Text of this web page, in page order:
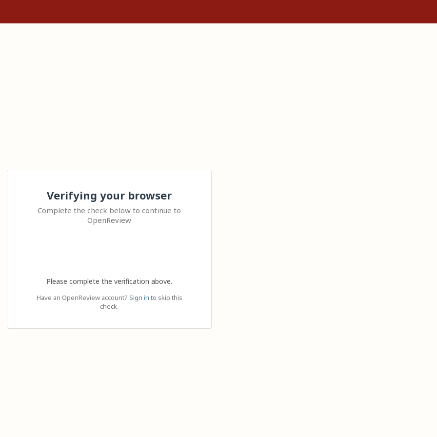
Verifying your browser
Complete the check below to continue to
OpenReview
Please complete the verification above.
Have an OpenReview account? Sign in to skip this
check.